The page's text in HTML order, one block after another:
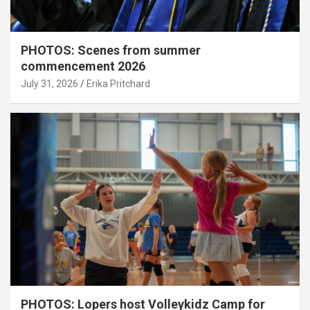
PHOTOS: Scenes from summer
commencement 2026
July 31, 2026 Erika Pritchard
PHOTOS: Lopers host Volleykidz Camp for